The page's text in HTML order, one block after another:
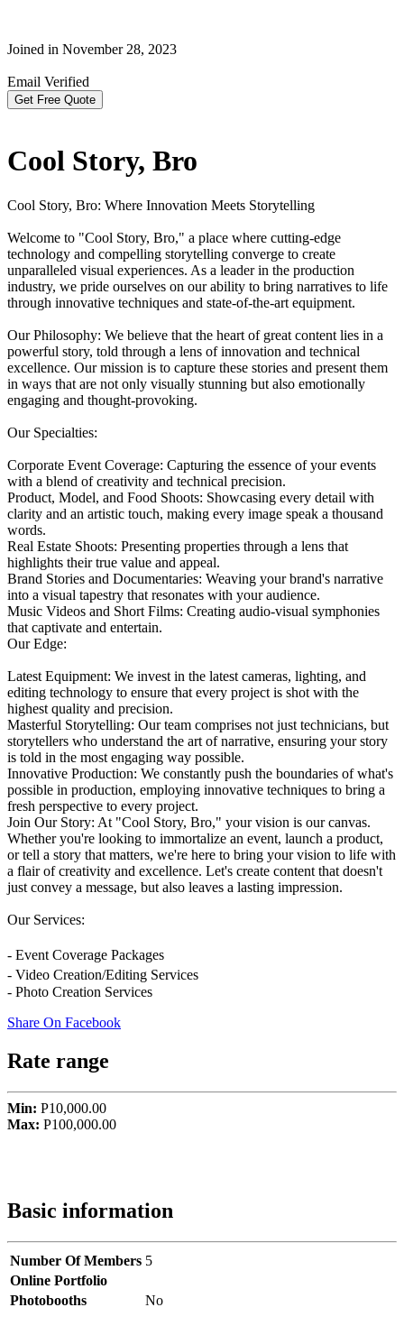
Joined in November 28, 2023
Email Verified
Get Free Quote
Cool Story, Bro
Cool Story, Bro: Where Innovation Meets Storytelling
Welcome to "Cool Story, Bro," a place where cutting-edge
technology and compelling storytelling converge to create
unparalleled visual experiences. As a leader in the production
industry, we pride ourselves on our ability to bring narratives to life
through innovative techniques and state-of-the-art equipment.
Our Philosophy: We believe that the heart of great content lies in a
powerful story, told through a lens of innovation and technical
excellence. Our mission is to capture these stories and present them
in ways that are not only visually stunning but also emotionally
engaging and thought-provoking.
Our Specialties:
Corporate Event Coverage: Capturing the essence of your events
with a blend of creativity and technical precision.
Product, Model, and Food Shoots: Showcasing every detail with
clarity and an artistic touch, making every image speak a thousand
words.
Real Estate Shoots: Presenting properties through a lens that
highlights their true value and appeal.
Brand Stories and Documentaries: Weaving your brand's narrative
into a visual tapestry that resonates with your audience.
Music Videos and Short Films: Creating audio-visual symphonies
that captivate and entertain.
Our Edge:
Latest Equipment: We invest in the latest cameras, lighting, and
editing technology to ensure that every project is shot with the
highest quality and precision.
Masterful Storytelling: Our team comprises not just technicians, but
storytellers who understand the art of narrative, ensuring your story
is told in the most engaging way possible.
Innovative Production: We constantly push the boundaries of what's
possible in production, employing innovative techniques to bring a
fresh perspective to every project.
Join Our Story: At "Cool Story, Bro," your vision is our canvas.
Whether you're looking to immortalize an event, launch a product,
or tell a story that matters, we're here to bring your vision to life with
a flair of creativity and excellence. Let's create content that doesn't
just convey a message, but also leaves a lasting impression.
Our Services:
- Event Coverage Packages
- Video Creation/Editing Services
- Photo Creation Services
Share On Facebook
Rate range
Min: P10,000.00
Max: P100,000.00
Basic information
Number Of Members 5
Online Portfolio
Photobooths
No